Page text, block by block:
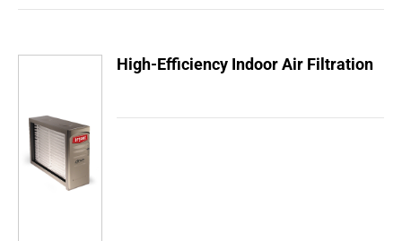
High-Efficiency Indoor Air Filtration